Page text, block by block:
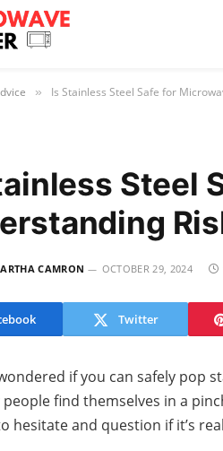
» Is Stainless Steel Safe for
Steel
CAMRON OCTOBER 29, 2024
Twitter
if you can safely pop
people find themselves in a
hesitate and question if it’s